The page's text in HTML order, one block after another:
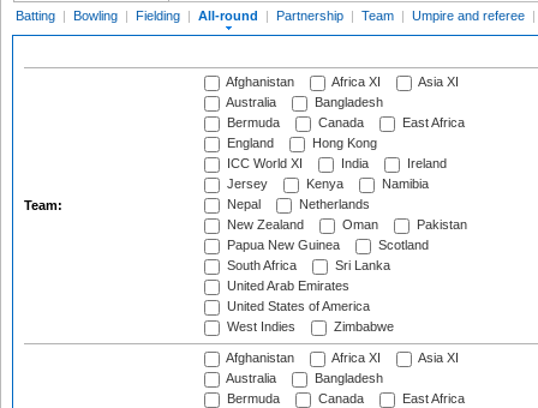
Batting | Bowling | Fielding | All-round | Partnership | Team | Umpire and referee |
Team:
Afghanistan Africa XI
Asia XI
Australia
Bangladesh
Bermuda
Canada
East Africa
England
Hong Kong
ICC World XI
India
Ireland
Jersey
Kenya
Namibia
Nepal
Netherlands
New Zealand
Oman
Pakistan
Papua New Guinea
Scotland
South Africa
Sri Lanka
United Arab Emirates
United States of America
West Indies
Zimbabwe
Afghanistan Africa XI
Asia XI
Australia
Bangladesh
Bermuda
Canada
East Africa